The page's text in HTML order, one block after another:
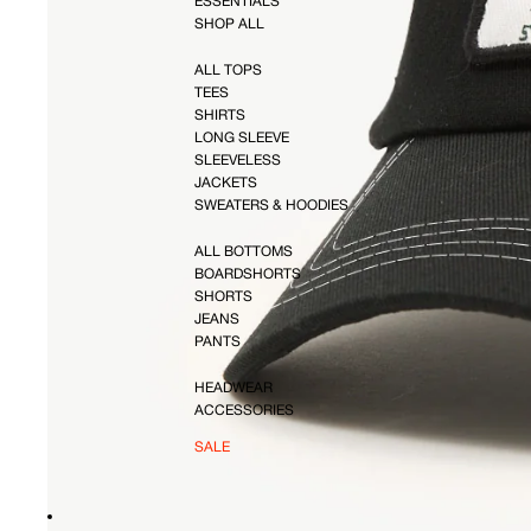
SHOP ALL
ALL TOPS
TEES
SHIRTS
LONG SLEEVE
SLEEVELESS
JACKETS
SWEATERS & HOODIES
ALL BOTTOMS
BOARDSHORTS
SHORTS
JEANS
PANTS
HEADWEAR
ACCESSORIES
SALE